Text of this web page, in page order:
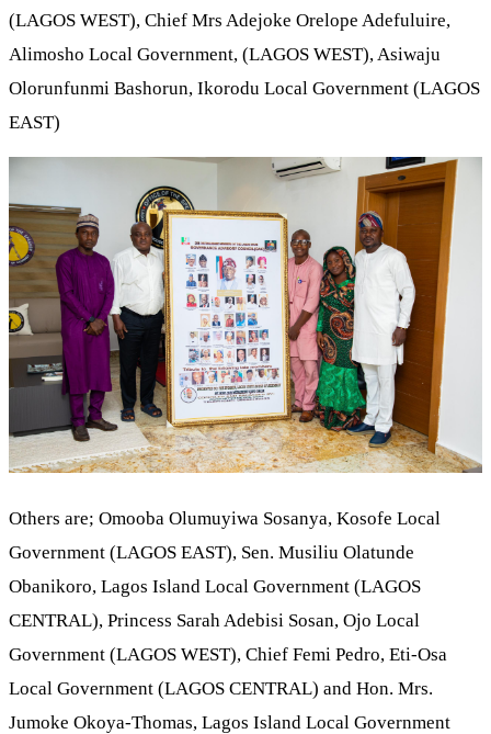
(LAGOS WEST), Chief Mrs Adejoke Orelope Adefuluire,
Alimosho Local Government, (LAGOS WEST), Asiwaju
Olorunfunmi Bashorun, Ikorodu Local Government (LAGOS
EAST)
Others are; Omooba Olumuyiwa Sosanya, Kosofe Local
Government (LAGOS EAST), Sen. Musiliu Olatunde
Obanikoro, Lagos Island Local Government (LAGOS
CENTRAL), Princess Sarah Adebisi Sosan, Ojo Local
Government (LAGOS WEST), Chief Femi Pedro, Eti-Osa
Local Government (LAGOS CENTRAL) and Hon. Mrs.
Jumoke Okoya-Thomas, Lagos Island Local Government